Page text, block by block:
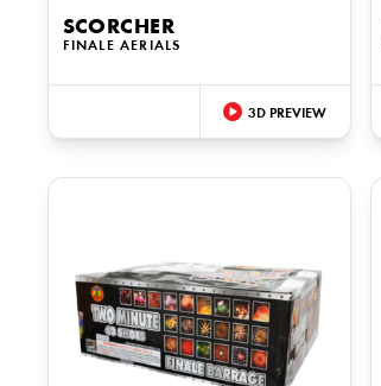
SCORCHER
FINALE AERIALS
3D PREVIEW